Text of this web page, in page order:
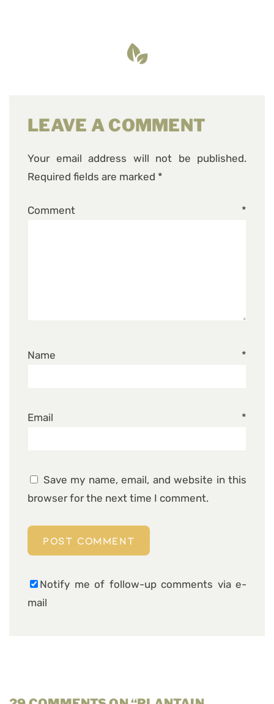
LEAVE A COMMENT
Your email address will not be published.
Required fields are marked *
Comment *
Name *
Email *
Save my name, email, and website in this
browser for the next time I comment.
Notify me of follow-up comments via e-
mail